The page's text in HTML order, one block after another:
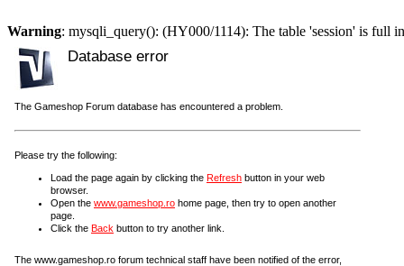
Warning: mysqli_query(): (HY000/1114): The table 'session' is full
Database error
The Gameshop Forum database has encountered a problem.
Please try the following:
Load the page again by clicking the Refresh button in your web
browser.
Open the www.gameshop.ro home page, then try to open another
page.
Click the Back button to try another link.
The www.gameshop.ro forum technical staff have been notified of the error,